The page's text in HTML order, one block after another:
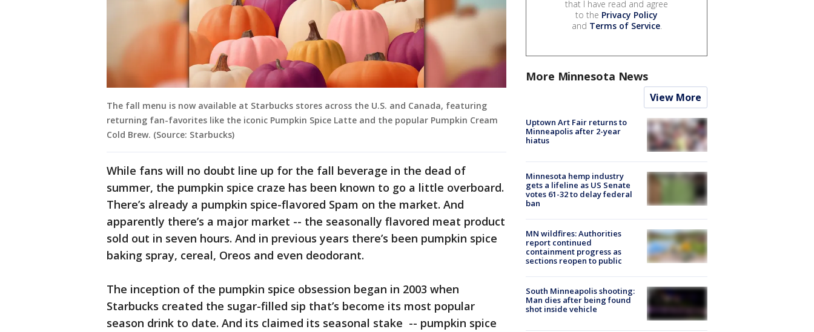
The fall menu is now available at Starbucks stores across the U.S. and Canada, featuring
returning fan-favorites like the iconic Pumpkin Spice Latte and the popular Pumpkin Cream
Cold Brew. (Source: Starbucks)
While fans will no doubt line up for the fall beverage in the dead of
summer, the pumpkin spice craze has been known to go a little overboard.
There’s already a pumpkin spice-flavored Spam on the market. And
apparently there’s a major market -- the seasonally flavored meat product
sold out in seven hours. And in previous years there’s been pumpkin spice
baking spray, cereal, Oreos and even deodorant.
The inception of the pumpkin spice obsession began in 2003 when
Starbucks created the sugar-filled sip that’s become its most popular
season drink to date. And its claimed its seasonal stake -- pumpkin spice
that I have read and agree
to the Privacy Policy
and Terms of Service.
More Minnesota News
View More
Uptown Art Fair returns to
Minneapolis after 2-year
hiatus
Minnesota hemp industry
gets a lifeline as US Senate
votes 61-32 to delay federal
ban
MN wildfires: Authorities
report continued
containment progress as
sections reopen to public
South Minneapolis shooting:
Man dies after being found
shot inside vehicle